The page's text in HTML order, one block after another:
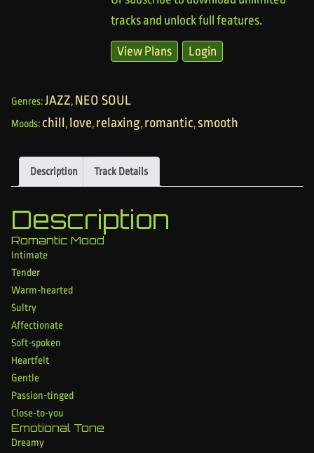
tracks and unlock full features.
View Plans Login
Genres:JAZZ, NEO SOUL
Moods: chill, love, relaxing, romantic,smooth
Description Track Details
Description
Romantic Mood
Intimate
Tender
Warm-hearted
Sultry
Affectionate
Soft-spoken
Heartfelt
Gentle
Passion-tinged
Close-to-you
Emotional Tone
Dreamy